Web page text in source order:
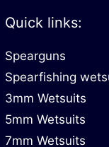
Quick links:
Spearguns
Spearfishing
3mm Wetsuits
5mm Wetsuits
7mm Wetsuits